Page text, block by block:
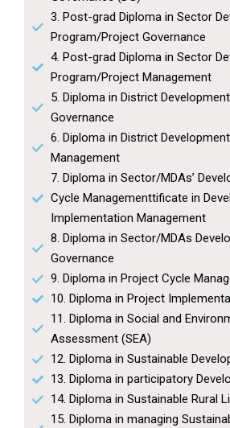
3. Post-grad Diploma in Sector
Program/Project Governance
4. Post-grad Diploma in Sector
Program/Project Management
5. Diploma in District
Governance
6. Diploma in District
Management
7. Diploma in Sector/MDAs’
Cycle Managementtificate in
Implementation Management
8. Diploma in Sector/MDAs
Governance
9. Diploma in Project Cycle
10. Diploma in Project
11. Diploma in Social and
Assessment (SEA)
12. Diploma in Sustainable
13. Diploma in participatory
14. Diploma in Sustainable Rural
15. Diploma in managing